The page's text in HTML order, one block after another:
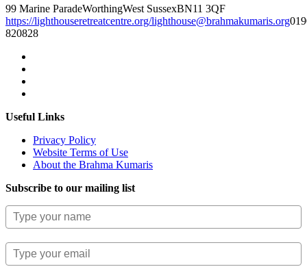
99 Marine ParadeWorthingWest SussexBN11 3QF
https://lighthouseretreatcentre.org/lighthouse@brahmakumaris.org
820828
Useful Links
Privacy Policy
Website Terms of Use
About the Brahma Kumaris
Subscribe to our mailing list